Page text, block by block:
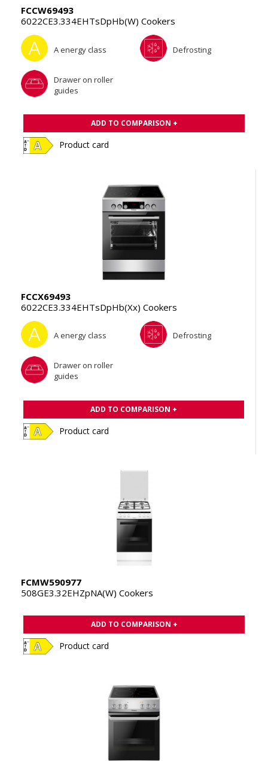
FCCW69493
6022CE3.334EHTsDpHb(W) Cookers
A energy class Defrosting
Drawer on roller
guides
ADD TO COMPARISON +
Product card
FCCX69493
6022CE3.334EHTsDpHb(Xx) Cookers
A energy class Defrosting
Drawer on roller
guides
ADD TO COMPARISON +
Product card
FCMW590977
508GE3.32EHZpNA(W) Cookers
ADD TO COMPARISON +
Product card